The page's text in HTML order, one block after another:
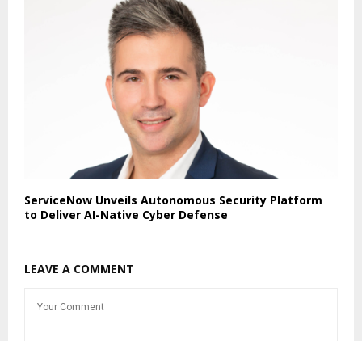
ServiceNow Unveils Autonomous Security Platform
to Deliver AI-Native Cyber Defense
LEAVE A COMMENT